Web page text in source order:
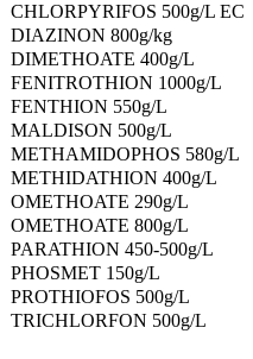
CHLORPYRIFOS 500g/L EC
DIAZINON 800g/kg
DIMETHOATE 400g/L
FENITROTHION 1000g/L
FENTHION 550g/L
MALDISON 500g/L
METHAMIDOPHOS 580g/L
METHIDATHION 400g/L
OMETHOATE 290g/L
OMETHOATE 800g/L
PARATHION 450-500g/L
PHOSMET 150g/L
PROTHIOFOS 500g/L
TRICHLORFON 500g/L